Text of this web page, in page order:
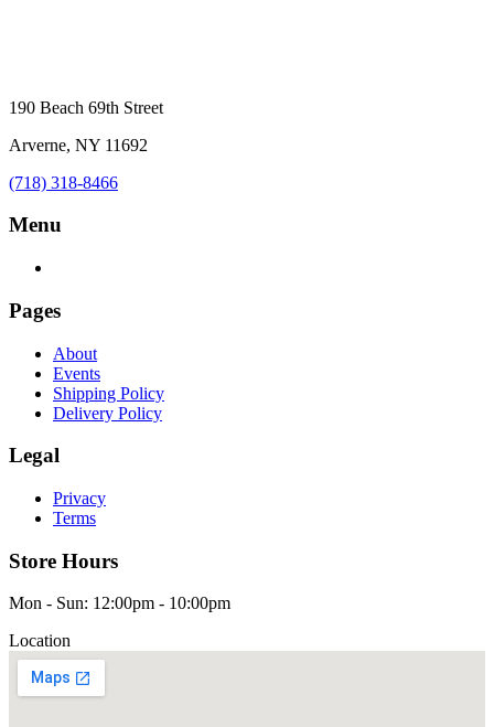
190 Beach 69th Street
Arverne, NY 11692
(718) 318-8466
Menu
Pages
About
Events
Shipping Policy
Delivery Policy
Legal
Privacy
Terms
Store Hours
Mon - Sun: 12:00pm - 10:00pm
Location